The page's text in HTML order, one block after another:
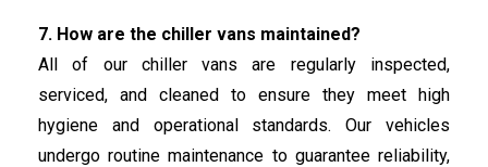
7. How are the chiller vans maintained?
All of our chiller vans are regularly inspected,
serviced, and cleaned to ensure they meet high
hygiene and operational standards. Our vehicles
undergo routine maintenance to guarantee reliability,